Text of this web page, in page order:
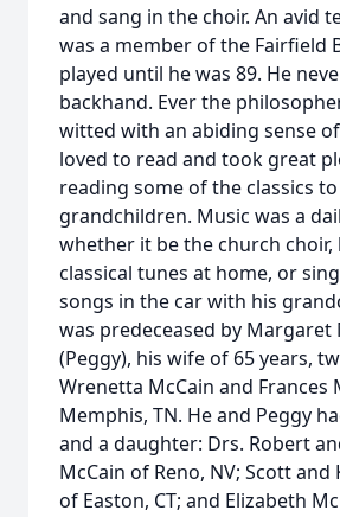
and sang in the choir. An avid
was a member of the Fairfield
played until he was 89. He
backhand. Ever the
witted with an abiding sense
loved to read and took great
reading some of the classics
grandchildren. Music was a
whether it be the church
classical tunes at home, or
songs in the car with his
was predeceased by Margaret
(Peggy), his wife of 65 years,
Wrenetta McCain and Frances
Memphis, TN. He and Peggy
and a daughter: Drs. Robert
McCain of Reno, NV; Scott and
of Easton, CT; and Elizabeth